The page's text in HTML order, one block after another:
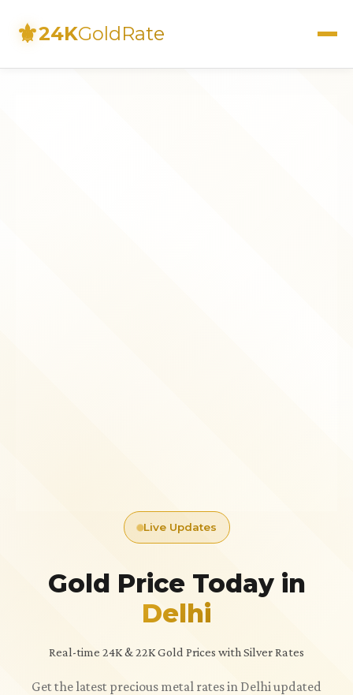
⚜24KGoldRate
Live Updates
Gold Price Today in
Delhi
Real-time 24K & 22K Gold Prices with Silver Rates
Get the latest precious metal rates in Delhi updated